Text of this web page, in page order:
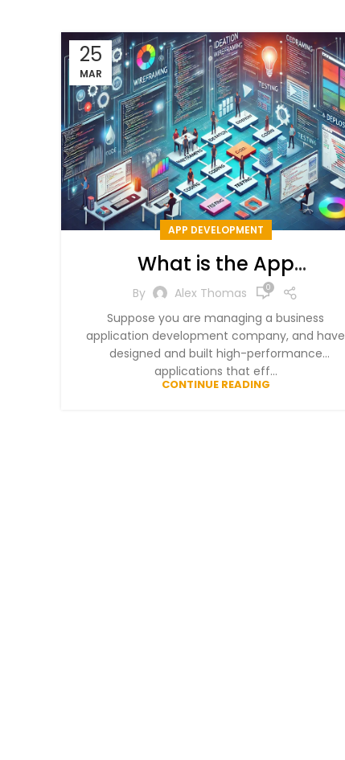
25
MAR
APP DEVELOPMENT
What is the App
Development Process?
By Alex Thomas 0
Suppose you are managing a business
application development company, and have
designed and built high-performance
applications that eff...
CONTINUE READING